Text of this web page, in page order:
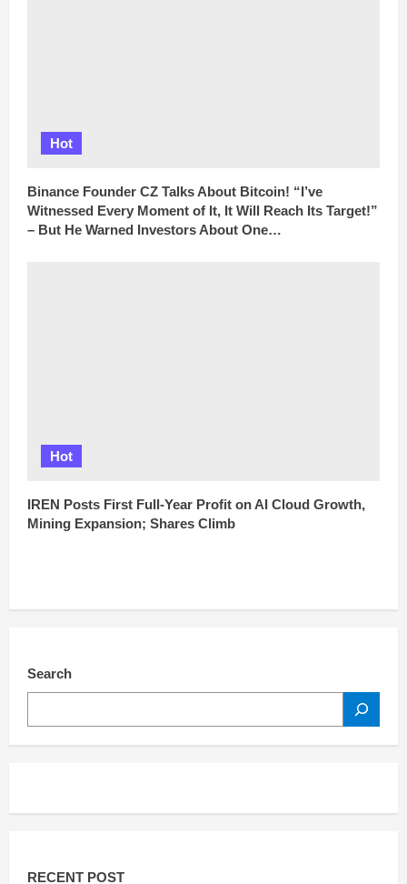
Hot
Binance Founder CZ Talks About Bitcoin! “I’ve
Witnessed Every Moment of It, It Will Reach Its Target!”
– But He Warned Investors About One…
Hot
IREN Posts First Full-Year Profit on AI Cloud Growth,
Mining Expansion; Shares Climb
Search
RECENT POST